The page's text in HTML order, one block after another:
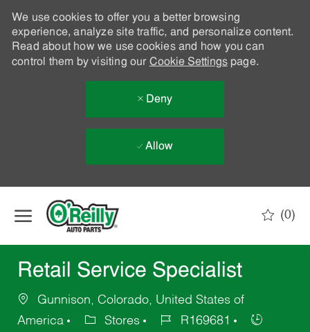
We use cookies to offer you a better browsing
experience, analyze site traffic, and personalize content.
Read about how we use cookies and how you can
control them by visiting our Cookie Settingspage.
Deny
Allow
(0)
Retail Service Specialist
Gunnison, Colorado, United States of
America
Stores
R169681